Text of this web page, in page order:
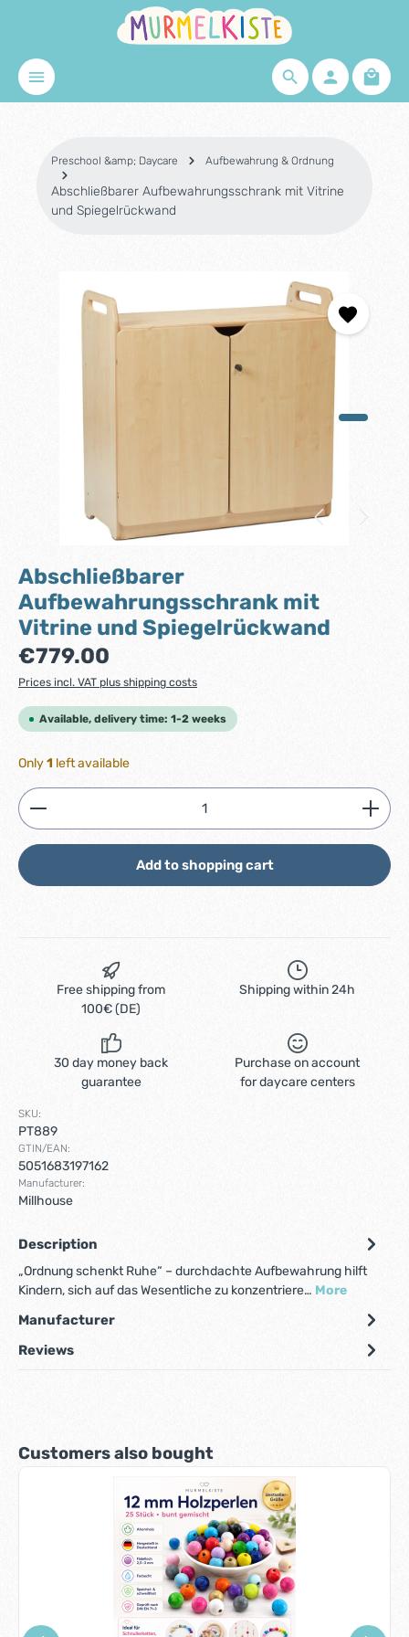
Skip to main content
Preschool &amp; Daycare Aufbewahrung & Ordnung
Abschließbarer Aufbewahrungsschrank mit Vitrine
und Spiegelrückwand
Abschließbarer
Aufbewahrungsschrank mit
Vitrine und Spiegelrückwand
Regular price:
€779.00
Prices incl. VAT plus shipping costs
Available, delivery time: 1-2 weeks
Only1 left available
Product Quantity: Enter the desired amount or
Add to shopping cart
Free shipping from
100€ (DE)
Shipping within 24h
30 day money back
guarantee
Purchase on account
for daycare centers
SKU:
PT889
GTIN/EAN:
5051683197162
Manufacturer:
Millhouse
Description
„Ordnung schenkt Ruhe“ – durchdachte Aufbewahrung hilft
Kindern, sich auf das Wesentliche zu konzentriere… More
Manufacturer
Reviews
Skip product gallery
Customers also bought